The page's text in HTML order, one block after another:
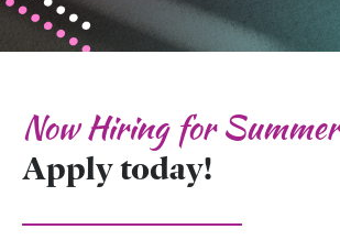
Now Hiring for Summer
Apply today!